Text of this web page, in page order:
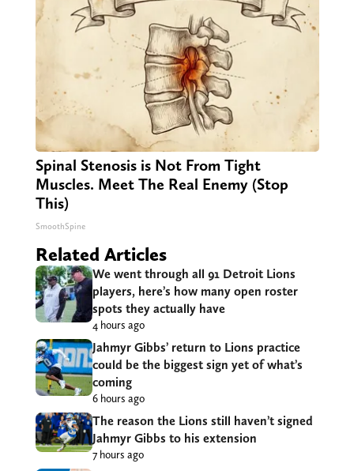
Spinal Stenosis is Not From Tight
Muscles. Meet The Real Enemy (Stop
This)
SmoothSpine
Related Articles
We went through all 91 Detroit Lions
players, here’s how many open roster
spots they actually have
4 hours ago
Jahmyr Gibbs’ return to Lions practice
could be the biggest sign yet of what’s
coming
6 hours ago
The reason the Lions still haven’t signed
Jahmyr Gibbs to his extension
7 hours ago